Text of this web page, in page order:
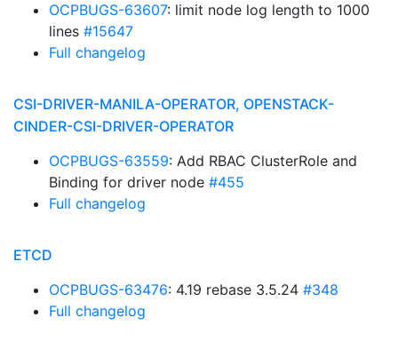
OCPBUGS-63607: limit node log length to 1000
lines #15647
Full changelog
CSI-DRIVER-MANILA-OPERATOR, OPENSTACK-
CINDER-CSI-DRIVER-OPERATOR
OCPBUGS-63559: Add RBAC ClusterRole and
Binding for driver node #455
Full changelog
ETCD
OCPBUGS-63476: 4.19 rebase 3.5.24 #348
Full changelog